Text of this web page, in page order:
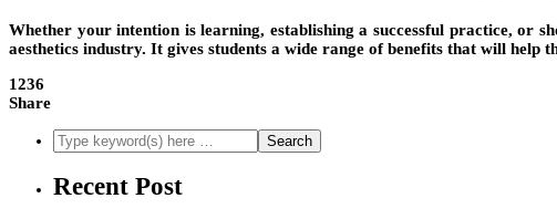
Whether your intention is learning, establishing a successful practice, or
aesthetics industry. It gives students a wide range of benefits that will
1236
Share
Recent Post